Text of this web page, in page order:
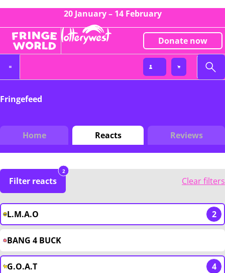
20 January – 14 February
Donate now
Fringefeed
Home Reacts Reviews
Filter reacts
2
Clear filters
L.M.A.O 2
BANG 4 BUCK
G.O.A.T 4